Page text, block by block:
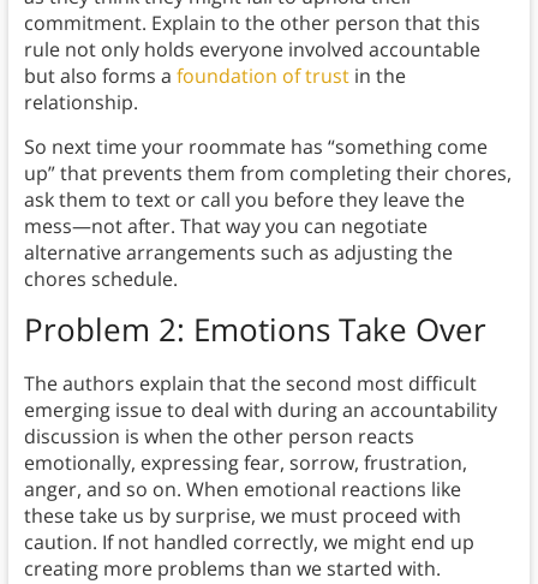
commitment. Explain to the other person that this
rule not only holds everyone involved accountable
but also forms a foundation of trustin the
relationship.
So next time your roommate has “something come
up” that prevents them from completing their chores,
ask them to text or call you before they leave the
mess—not after. That way you can negotiate
alternative arrangements such as adjusting the
chores schedule.
Problem 2: Emotions Take Over
The authors explain that the second most difficult
emerging issue to deal with during an accountability
discussion is when the other person reacts
emotionally, expressing fear, sorrow, frustration,
anger, and so on. When emotional reactions like
these take us by surprise, we must proceed with
caution. If not handled correctly, we might end up
creating more problems than we started with.